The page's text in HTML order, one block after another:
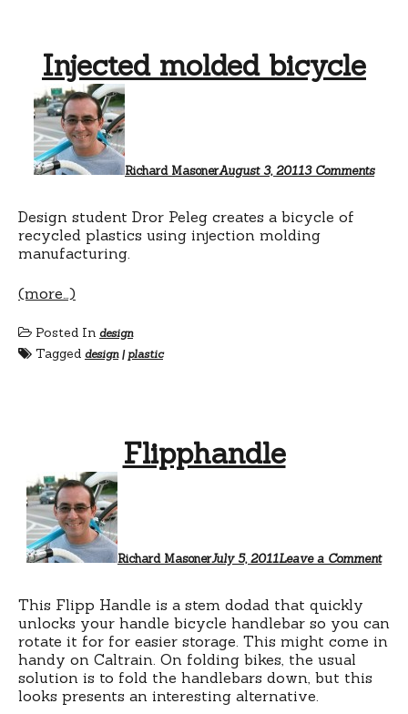
Injected molded bicycle
Richard MasonerAugust 3, 20113 Comments
Design student Dror Peleg creates a bicycle of
recycled plastics using injection molding
manufacturing.
(more…)
Posted In design
Tagged design| plastic
Flipphandle
Richard MasonerJuly 5, 2011Leave a Comment
This Flipp Handle is a stem dodad that quickly
unlocks your handle bicycle handlebar so you can
rotate it for for easier storage. This might come in
handy on Caltrain. On folding bikes, the usual
solution is to fold the handlebars down, but this
looks presents an interesting alternative.